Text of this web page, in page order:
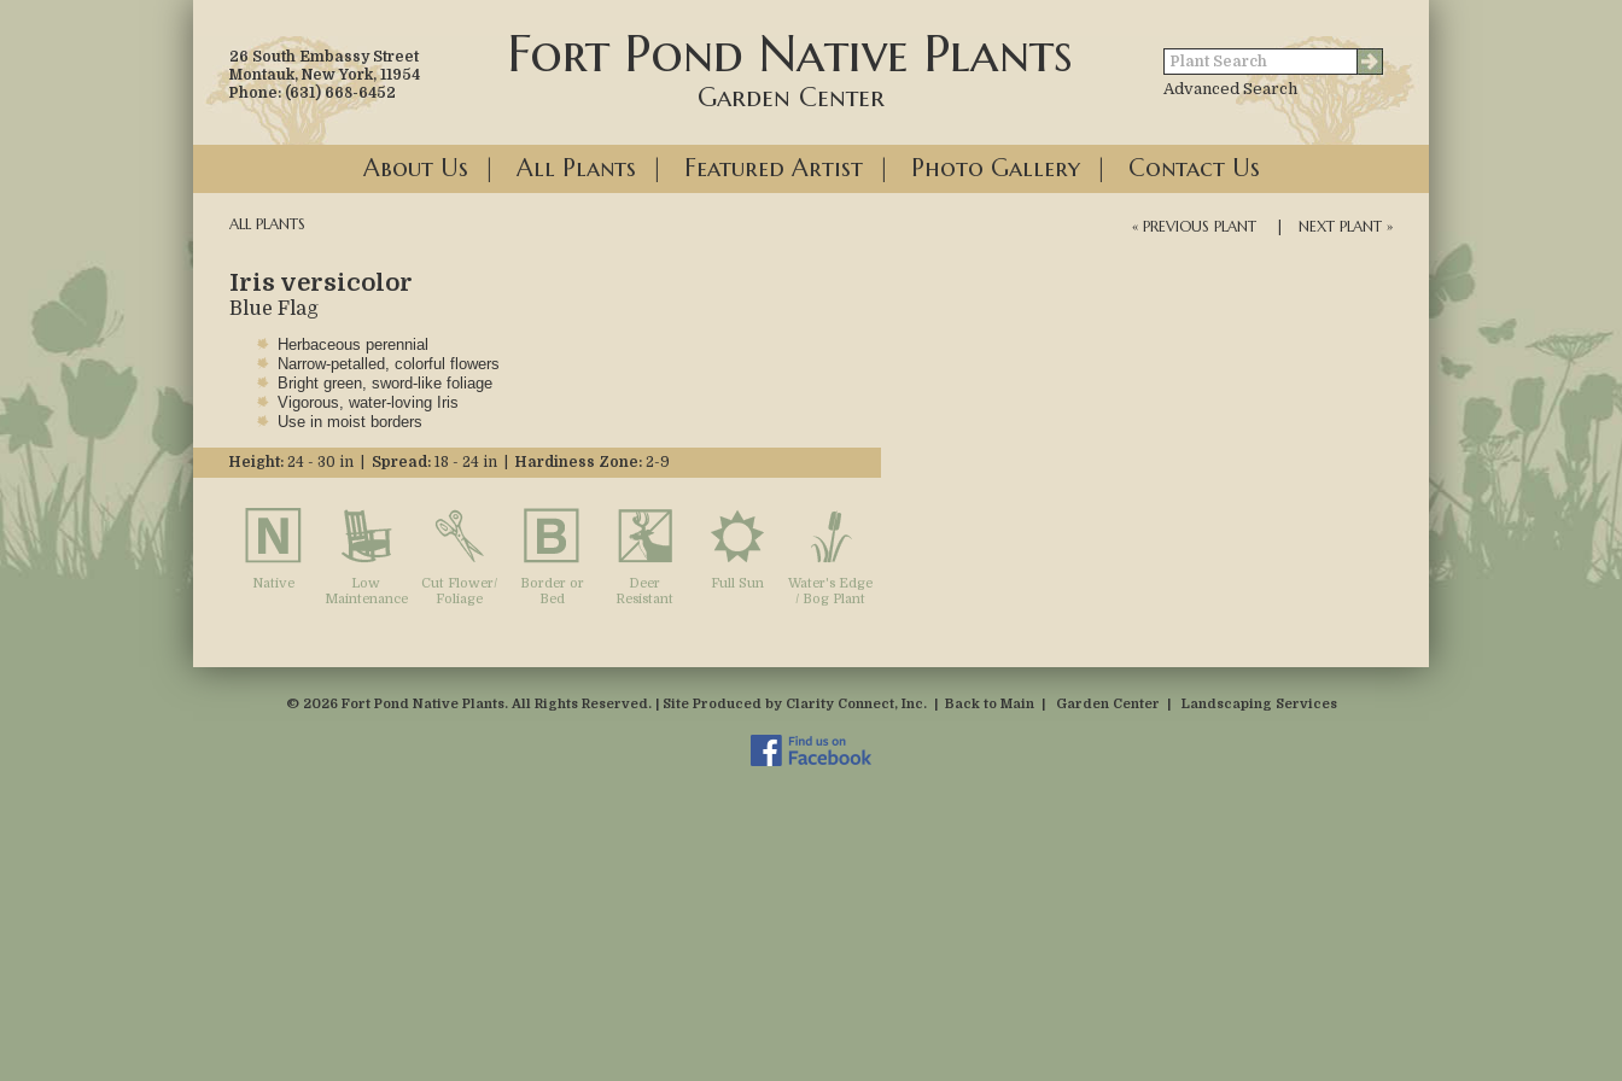
26 South Embassy Street
Montauk, New York, 11954
Phone: (631) 668-6452
Fort Pond Native Plants
Garden Center Advanced Search
About Us | All Plants | Featured Artist| Photo Gallery| Contact Us
ALL PLANTS « PREVIOUS PLANT NEXT PLANT »
Iris versicolor
Blue Flag
Herbaceous perennial
Narrow-petalled, colorful flowers
Bright green, sword-like foliage
Vigorous, water-loving Iris
Use in moist borders
Height: 24 - 30 in | Spread: 18 - 24 in | Hardiness Zone: 2-9
Native
Low
Maintenance
Cut Flower/
Foliage
Border or
Bed
Deer
Resistant
Full Sun
Water's Edge
/ Bog Plant
© 2026 Fort Pond Native Plants. All Rights Reserved. | Site Produced by Clarity Connect, Inc.| Back to Main| Garden Center | Landscaping Services